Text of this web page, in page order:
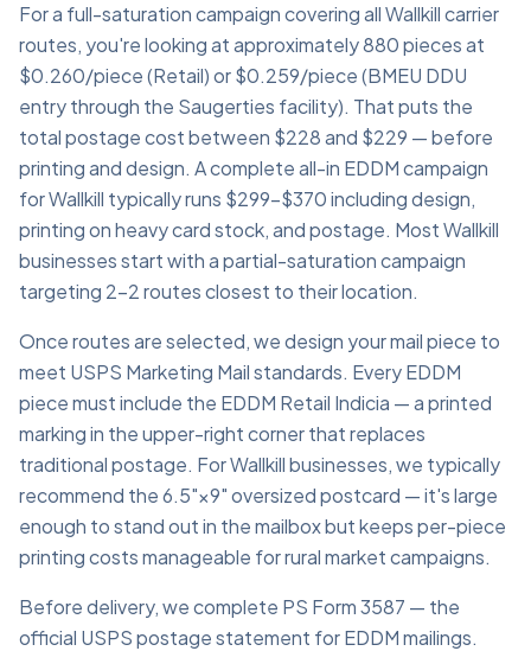
For a full-saturation campaign covering all Wallkill carrier
routes, you're looking at approximately 880 pieces at
$0.260/piece (Retail) or $0.259/piece (BMEU DDU
entry through the Saugerties facility). That puts the
total postage cost between $228 and $229 — before
printing and design. A complete all-in EDDM campaign
for Wallkill typically runs $299–$370 including design,
printing on heavy card stock, and postage. Most Wallkill
businesses start with a partial-saturation campaign
targeting 2–2 routes closest to their location.
Once routes are selected, we design your mail piece to
meet USPS Marketing Mail standards. Every EDDM
piece must include the EDDM Retail Indicia — a printed
marking in the upper-right corner that replaces
traditional postage. For Wallkill businesses, we typically
recommend the 6.5"×9" oversized postcard — it's large
enough to stand out in the mailbox but keeps per-piece
printing costs manageable for rural market campaigns.
Before delivery, we complete PS Form 3587 — the
official USPS postage statement for EDDM mailings.